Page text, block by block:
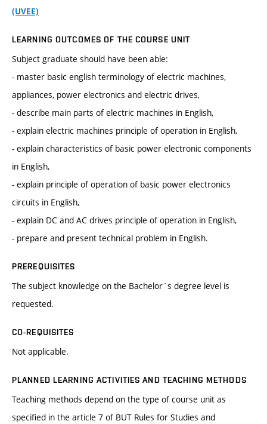
(UVEE)
LEARNING OUTCOMES OF THE COURSE UNIT
Subject graduate should have been able:
- master basic english terminology of electric machines,
appliances, power electronics and electric drives,
- describe main parts of electric machines in English,
- explain electric machines principle of operation in English,
- explain characteristics of basic power electronic components
in English,
- explain principle of operation of basic power electronics
circuits in English,
- explain DC and AC drives principle of operation in English,
- prepare and present technical problem in English.
PREREQUISITES
The subject knowledge on the Bachelor´s degree level is
requested.
CO-REQUISITES
Not applicable.
PLANNED LEARNING ACTIVITIES AND TEACHING METHODS
Teaching methods depend on the type of course unit as
specified in the article 7 of BUT Rules for Studies and